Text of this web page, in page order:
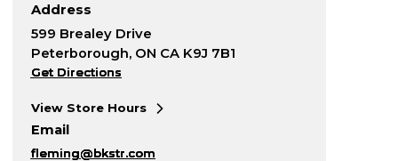
Address
599 Brealey Drive
Peterborough, ON CA K9J 7B1
Get Directions
View Store Hours
Email
fleming@bkstr.com